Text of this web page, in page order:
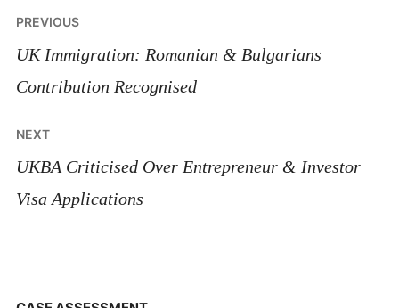
Post
navigation
PREVIOUS
UK Immigration: Romanian & Bulgarians
Contribution Recognised
NEXT
UKBA Criticised Over Entrepreneur & Investor
Visa Applications